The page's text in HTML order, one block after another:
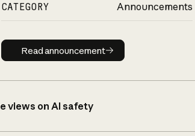
CATEGORY Announcements
Read announcement
Read announcement
views on AI safety